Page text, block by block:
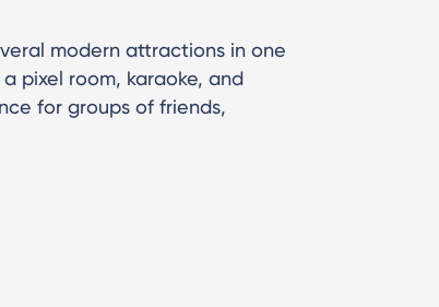
modern attractions in one
pixel room, karaoke, and
for groups of friends,